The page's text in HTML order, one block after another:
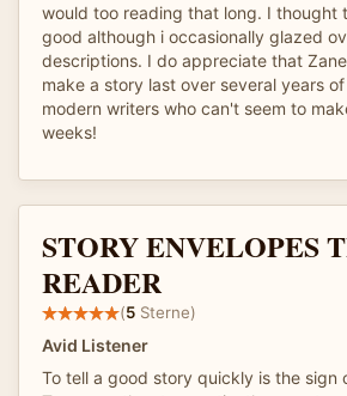
would too reading that long. I thought
good although i occasionally glazed
descriptions. I do appreciate that
make a story last over several years
modern writers who can't seem to
weeks!
STORY ENVELOPES
READER
(5 Sterne)
Avid Listener
To tell a good story quickly is the sign